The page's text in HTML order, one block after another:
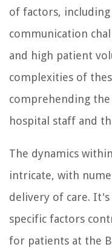
of factors,
communication
and high patient
complexities of
comprehending
hospital staff and
The dynamics
intricate, with
delivery of care.
specific factors
for patients at the